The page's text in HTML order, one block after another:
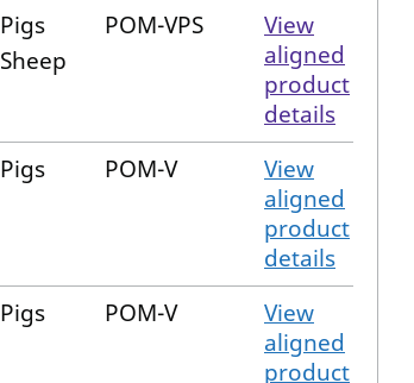
Pigs
Sheep
POM-VPS
View
aligned
product
details
Pigs POM-V
View
aligned
product
details
Pigs POM-V
View
aligned
product